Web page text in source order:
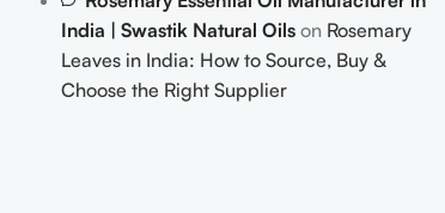
India | Swastik Natural Oils on Rosemary
Leaves in India: How to Source, Buy &
Choose the Right Supplier